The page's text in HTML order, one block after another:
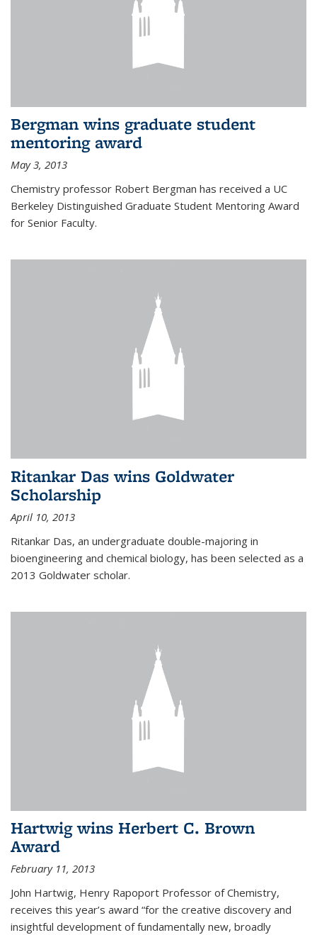
Bergman wins graduate student
mentoring award
May 3, 2013
Chemistry professor Robert Bergman has received a UC
Berkeley Distinguished Graduate Student Mentoring Award
for Senior Faculty.
Ritankar Das wins Goldwater
Scholarship
April 10, 2013
Ritankar Das, an undergraduate double-majoring in
bioengineering and chemical biology, has been selected as a
2013 Goldwater scholar.
Hartwig wins Herbert C. Brown
Award
February 11, 2013
John Hartwig, Henry Rapoport Professor of Chemistry,
receives this year’s award “for the creative discovery and
insightful development of fundamentally new, broadly